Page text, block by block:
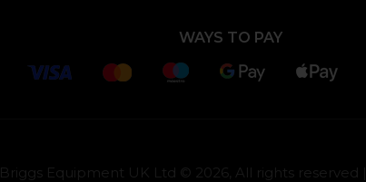
WAYS TO PAY
Briggs Equipment UK Ltd © 2026, All rights reserved |